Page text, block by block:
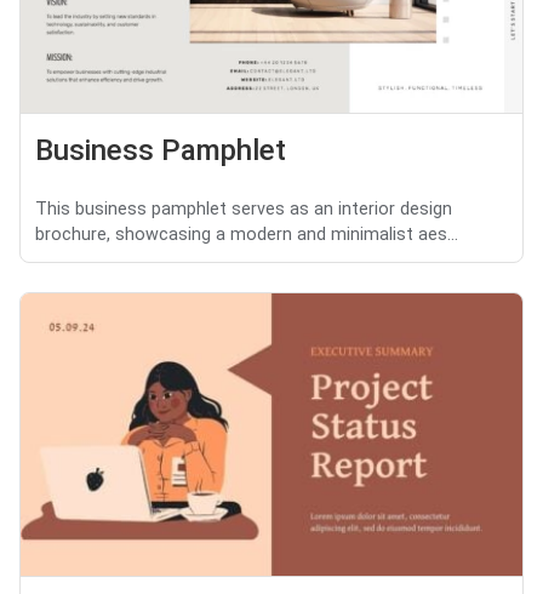
Business Pamphlet
This business pamphlet serves as an interior design
brochure, showcasing a modern and minimalist aes...